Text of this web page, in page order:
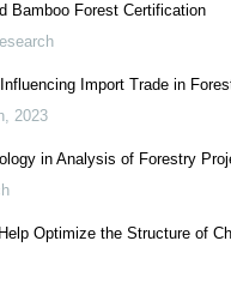
Bamboo Forest Certification
Import Trade in
, 2023
in Analysis of Forestry
Optimize the Structure of